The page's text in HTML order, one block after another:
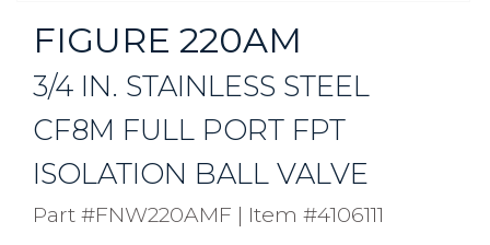
FIGURE 220AM
3/4 IN. STAINLESS STEEL
CF8M FULL PORT FPT
ISOLATION BALL VALVE
Part #FNW220AMF | Item #4106111